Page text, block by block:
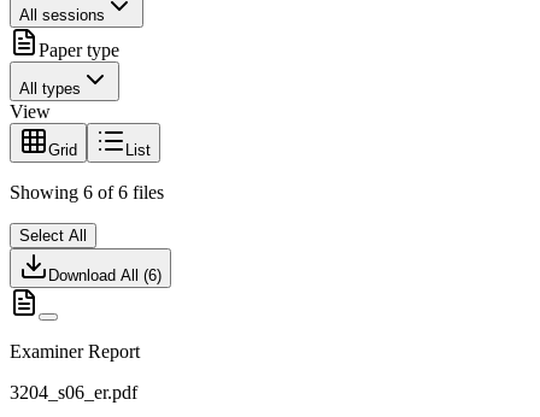
All sessions
Paper type
All types
View
Grid List
Showing 6 of 6 files
Select All
Download All (6)
Examiner Report
3204_s06_er.pdf